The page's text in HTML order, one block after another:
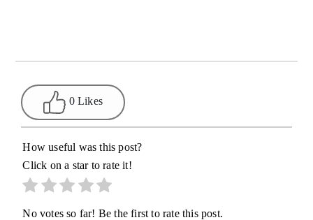
0 Likes
How useful was this post?
Click on a star to rate it!
No votes so far! Be the first to rate this post.